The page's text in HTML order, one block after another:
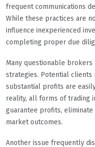
frequent communications
While these practices are
influence inexperienced
completing proper due
Many questionable
strategies. Potential clients
substantial profits are
reality, all forms of trading
guarantee profits,
market outcomes.
Another issue frequently